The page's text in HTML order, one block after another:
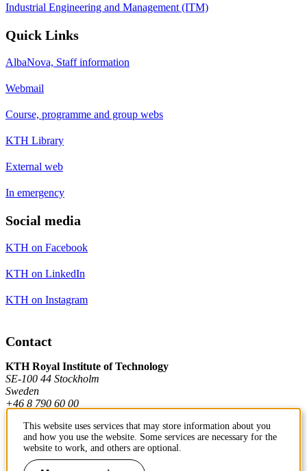
Industrial Engineering and Management (ITM)
Quick Links
AlbaNova, Staff information
Webmail
Course, programme and group webs
KTH Library
External web
In emergency
Social media
KTH on Facebook
KTH on LinkedIn
KTH on Instagram
Contact
KTH Royal Institute of Technology
SE-100 44 Stockholm
Sweden
+46 8 790 60 00
Contact KTH
This website uses services that may store information about you
and how you use the website. Some services are necessary for the
website to work, and others are optional.